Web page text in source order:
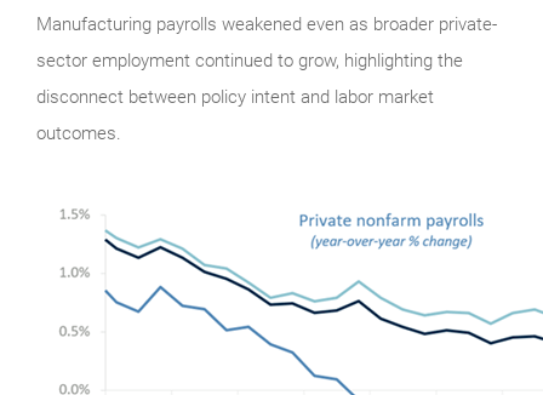
Manufacturing payrolls weakened even as broader private-
sector employment continued to grow, highlighting the
disconnect between policy intent and labor market
outcomes.